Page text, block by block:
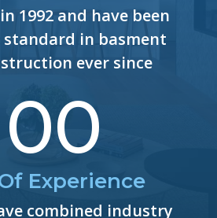
1992 and have been
in basment
ever since
Experience
combined industry